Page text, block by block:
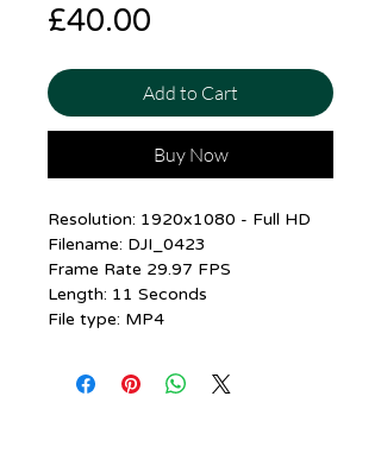
£40.00
Add to Cart
Buy Now
Resolution: 1920x1080 - Full HD
Filename: DJI_0423
Frame Rate 29.97 FPS
Length: 11 Seconds
File type: MP4